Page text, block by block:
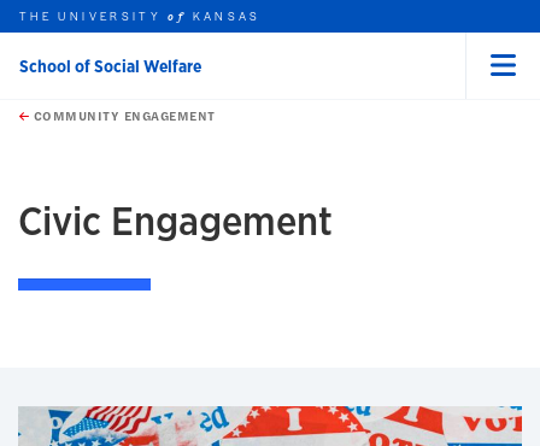
Skip to main content
this unit
THE UNIVERSITYof KANSAS
School of Social Welfare
COMMUNITY ENGAGEMENT
Civic Engagement